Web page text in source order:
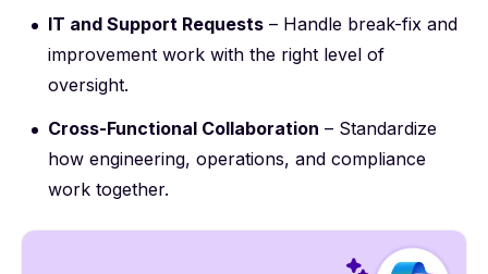
IT and Support Requests – Handle break-fix and
improvement work with the right level of
oversight.
Cross-Functional Collaboration – Standardize
how engineering, operations, and compliance
work together.